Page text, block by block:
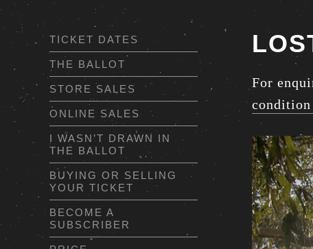
For
TICKET DATES
THE BALLOT
STORE SALES
ONLINE SALES
I WASN’T DRAWN IN
THE BALLOT
BUYING OR SELLING
YOUR TICKET
BECOME A
SUBSCRIBER